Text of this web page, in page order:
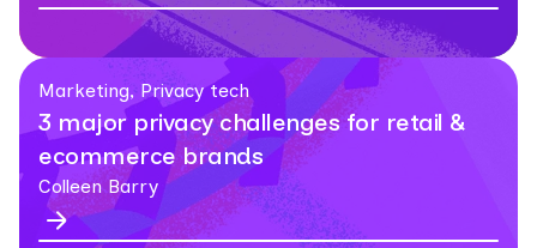
Marketing, Privacy tech
3 major privacy challenges for retail &
ecommerce brands
Colleen Barry